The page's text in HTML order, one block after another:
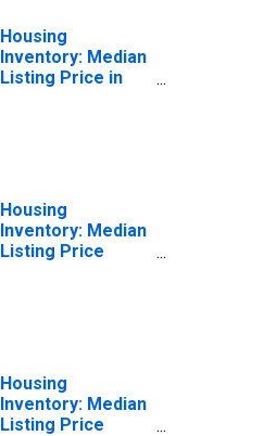
Housing
Inventory: Median
Listing Price in
Housing
Inventory: Median
Listing Price
Housing
Inventory: Median
Listing Price